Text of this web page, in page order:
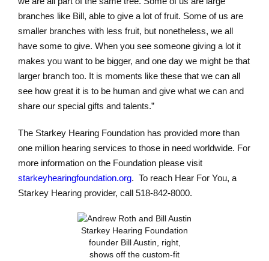
branches like Bill, able to give a lot of fruit. Some of us are
smaller branches with less fruit, but nonetheless, we all
have some to give. When you see someone giving a lot it
makes you want to be bigger, and one day we might be that
larger branch too. It is moments like these that we can all
see how great it is to be human and give what we can and
share our special gifts and talents.”
The Starkey Hearing Foundation has provided more than
one million hearing services to those in need worldwide. For
more information on the Foundation please visit
starkeyhearingfoundation.org. To reach Hear For You, a
Starkey Hearing provider, call 518-842-8000.
Starkey Hearing Foundation
founder Bill Austin, right,
shows off the custom-fit